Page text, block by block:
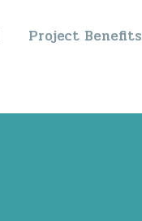
Project Benefits